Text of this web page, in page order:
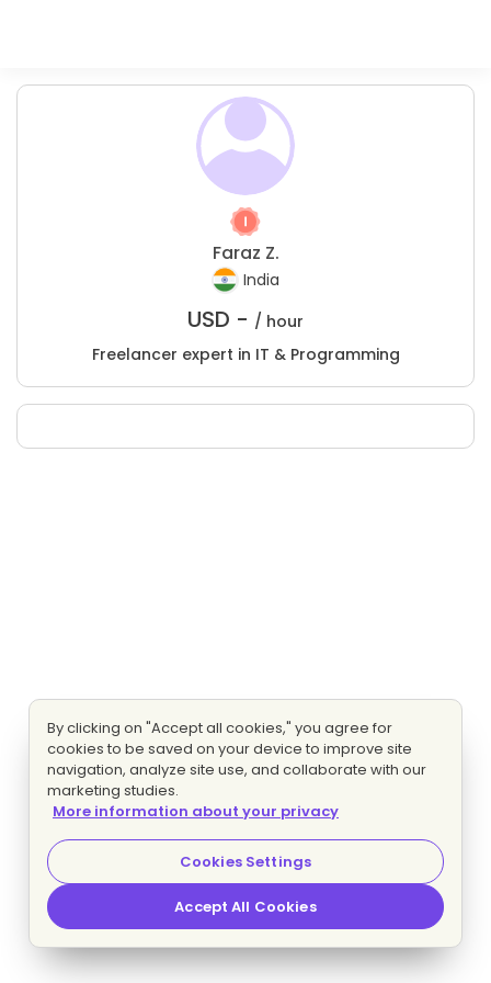
Faraz Z.
India
USD - / hour
Freelancer expert in IT & Programming
By clicking on "Accept all cookies," you agree for
cookies to be saved on your device to improve site
navigation, analyze site use, and collaborate with our
marketing studies.
More information about your privacy
Cookies Settings
Accept All Cookies